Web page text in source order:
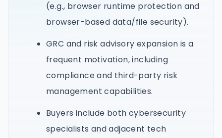
(e.g., browser runtime protection and
browser-based data/file security).
GRC and risk advisory expansion is a
frequent motivation, including
compliance and third-party risk
management capabilities.
Buyers include both cybersecurity
specialists and adjacent tech